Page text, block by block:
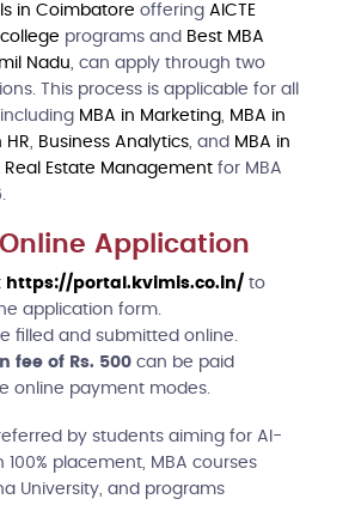
in Coimbatore offering AICTE
programs and Best MBA
Nadu , can apply through two
This process is applicable for all
MBA in Marketing
MBA in
HR Business Analytics , and MBA in
Real Estate Management for MBA
Application
https://portal.kvimis.co.in/ to
application form.
filled and submitted online.
fee of Rs. 500 can be paid
online payment modes.
by students aiming for AI-
100% placement, MBA courses
University, and programs